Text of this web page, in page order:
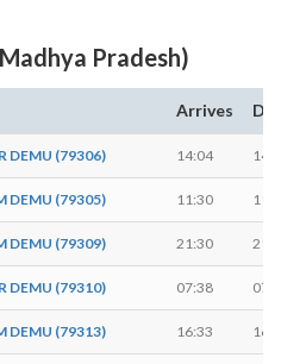
Pradesh)
Arrives
DEMU (79306) 14:04
DEMU (79305) 11:30
DEMU (79309) 21:30
DEMU (79310) 07:38
DEMU (79313) 16:33